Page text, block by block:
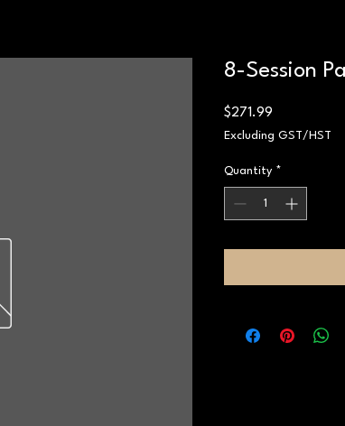
8-Session
$271.99
Excluding GST/HST
Quantity *